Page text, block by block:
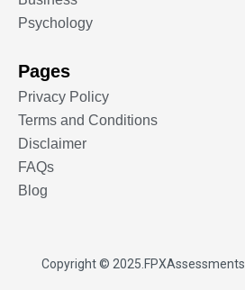
Psychology
Pages
Privacy Policy
Terms and Conditions
Disclaimer
FAQs
Blog
Copyright © 2025. FPXAssessments